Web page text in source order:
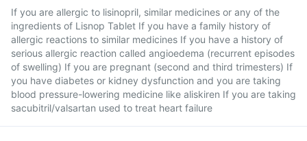
If you are allergic to lisinopril, similar medicines or any of the
ingredients of Lisnop Tablet If you have a family history of
allergic reactions to similar medicines If you have a history of
serious allergic reaction called angioedema (recurrent episodes
of swelling) If you are pregnant (second and third trimesters) If
you have diabetes or kidney dysfunction and you are taking
blood pressure-lowering medicine like aliskiren If you are taking
sacubitril/valsartan used to treat heart failure